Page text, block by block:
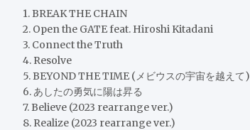
1. BREAK THE CHAIN
2. Open the GATE feat. Hiroshi Kitadani
3. Connect the Truth
4. Resolve
5. BEYOND THE TIME (メビウスの宇宙を越えて)
6. あしたの勇気に陽は昇る
7. Believe (2023 rearrange ver.)
8. Realize (2023 rearrange ver.)